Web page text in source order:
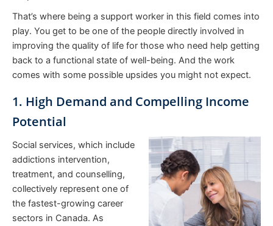
That’s where being a support worker in this field comes into
play. You get to be one of the people directly involved in
improving the quality of life for those who need help getting
back to a functional state of well-being. And the work
comes with some possible upsides you might not expect.
1. High Demand and Compelling Income
Potential
Social services, which include
addictions intervention,
treatment, and counselling,
collectively represent one of
the fastest-growing career
sectors in Canada. As